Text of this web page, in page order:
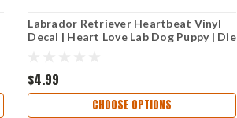
Labrador Retriever Heartbeat Vinyl
Decal | Heart Love Lab Dog Puppy | Die
$4.99
CHOOSE OPTIONS